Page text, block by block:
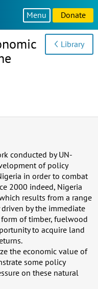
Menu Donate
Library
conducted by UN-
of policy
in order to combat
2000 indeed, Nigeria
results from a range
by the immediate
of timber, fuelwood
to acquire land
the economic value of
some policy
on these natural